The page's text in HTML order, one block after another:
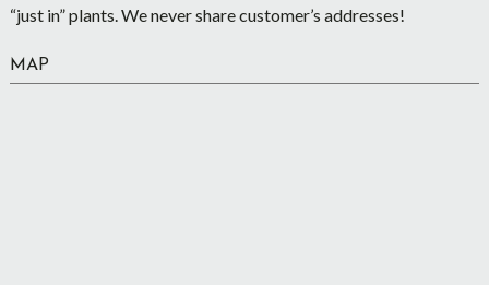
“just in” plants. We never share customer’s addresses!
MAP